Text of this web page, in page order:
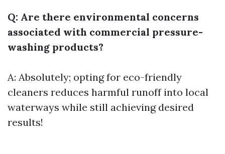
Q: Are there environmental concerns
associated with commercial pressure-
washing products?
A: Absolutely; opting for eco-friendly
cleaners reduces harmful runoff into local
waterways while still achieving desired
results!